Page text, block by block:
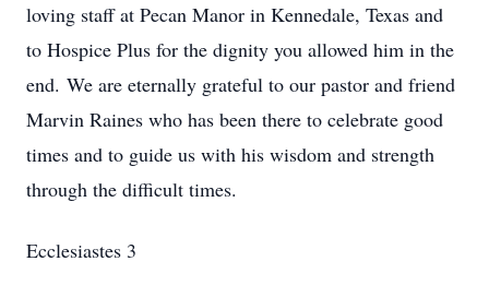
loving staff at Pecan Manor in Kennedale, Texas and
to Hospice Plus for the dignity you allowed him in the
end. We are eternally grateful to our pastor and friend
Marvin Raines who has been there to celebrate good
times and to guide us with his wisdom and strength
through the difficult times.
Ecclesiastes 3